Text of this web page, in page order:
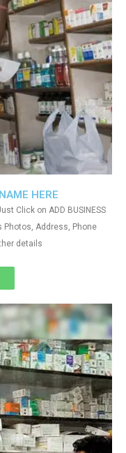
HERE
Click on ADD BUSINESS
Photos, Address, Phone
details